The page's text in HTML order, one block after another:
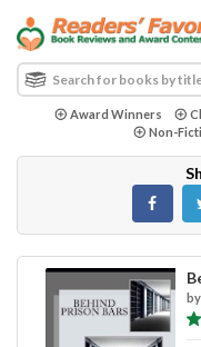
Award Winners
Non-
by